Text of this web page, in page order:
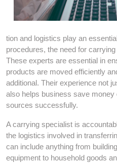
tion and logistics play an
procedures, the need for
These experts are essential in
products are moved efficiently
additional. Their experience not
also helps business save money
sources successfully.
A carrying specialist is
the logistics involved in
can include anything from
equipment to household goods